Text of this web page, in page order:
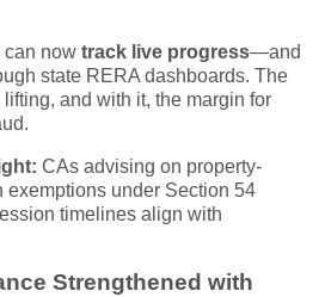
can now track live progress—and
state RERA dashboards. The
and with it, the margin for
CAs advising on property-
exemptions under Section 54
timelines align with
Strengthened with